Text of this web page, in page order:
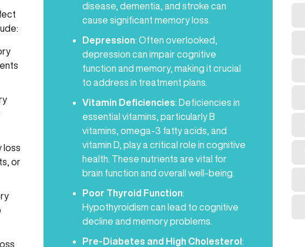
loss
or
disease, dementia, and stroke can
cause significant memory loss.
Depression: Often overlooked,
depression can impair cognitive
function and memory, making it crucial
to address in treatment plans.
Vitamin Deficiencies: Deficiencies in
essential vitamins, particularly B
vitamins, omega-3 fatty acids, and
vitamin D, play a critical role in cognitive
health. These nutrients are vital for
brain function and overall well-being.
Poor Thyroid Function:
Hypothyroidism can lead to cognitive
decline and memory problems.
Pre-Diabetes and High Cholesterol: